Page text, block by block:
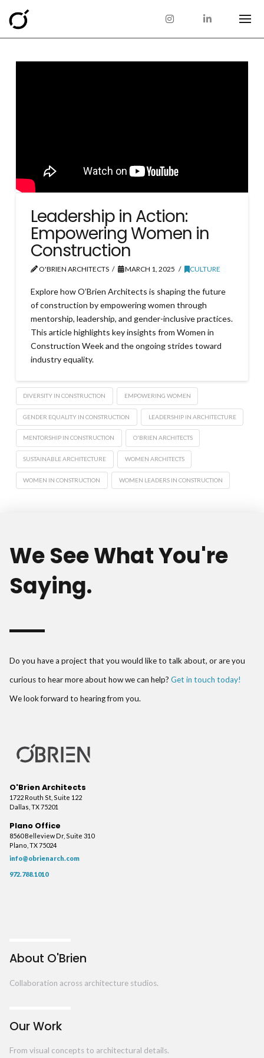
Leadership in Action:
Empowering Women in
Construction
O'BRIEN ARCHITECTS MARCH 1, 2025 CULTURE
Explore how O’Brien Architects is shaping the future
of construction by empowering women through
mentorship, leadership, and gender-inclusive practices.
This article highlights key insights from Women in
Construction Week and the ongoing strides toward
industry equality.
DIVERSITY IN CONSTRUCTION EMPOWERING WOMEN
GENDER EQUALITY IN CONSTRUCTION LEADERSHIP IN ARCHITECTURE
MENTORSHIP IN CONSTRUCTION O'BRIEN ARCHITECTS
SUSTAINABLE ARCHITECTURE WOMEN ARCHITECTS
WOMEN IN CONSTRUCTION WOMEN LEADERS IN CONSTRUCTION
We See What You're
Saying.
Do you have a project that you would like to talk about, or are you
curious to hear more about how we can help? Get in touch today!
We look forward to hearing from you.
O'Brien Architects
1722 Routh St, Suite 122
Dallas, TX 75201
Plano Office
8560 Belleview Dr, Suite 310
Plano, TX 75024
info@obrienarch.com
972.788.1010
About O'Brien
Collaboration across architecture studios.
Our Work
From visual concepts to architectural details.